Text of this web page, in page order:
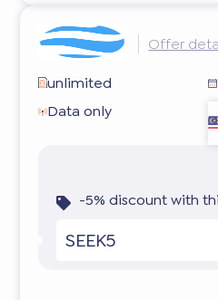
Offer
unlimited
Data only
-5% discount with
SEEK5